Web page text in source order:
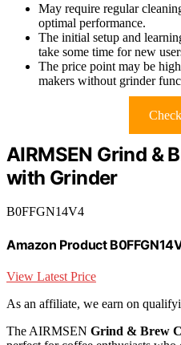
May require regular
optimal performance.
The initial setup and
take some time for new
The price point may be
makers without grinder
AIRMSEN Grind &
with Grinder
B0FFGN14V4
Amazon Product
View Latest Price
As an affiliate, we earn on
The AIRMSEN Grind & Brew